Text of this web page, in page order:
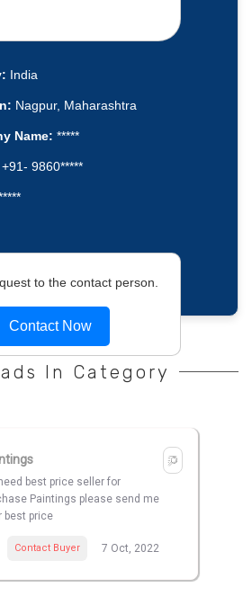
India
Nagpur, Maharashtra
Name: *****
+91- 9860*****
to the contact person.
Contact Now
In Category
best price seller for
Paintings please send me
best price
Contact Buyer 7 Oct, 2022